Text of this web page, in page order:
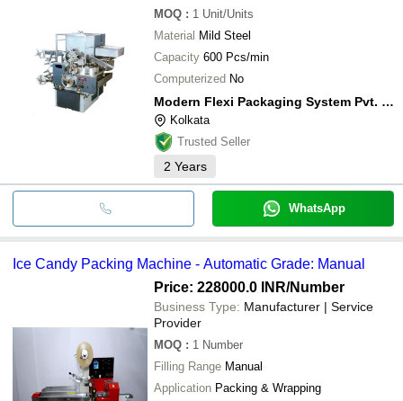
MOQ : 1 Unit/Units
Material Mild Steel
Capacity 600 Pcs/min
Computerized No
Modern Flexi Packaging System Pvt. Ltd.
Kolkata
Trusted Seller
2 Years
WhatsApp
Ice Candy Packing Machine - Automatic Grade: Manual
Price: 228000.0 INR/Number
Business Type: Manufacturer | Service
Provider
MOQ : 1 Number
Filling Range Manual
Application Packing & Wrapping